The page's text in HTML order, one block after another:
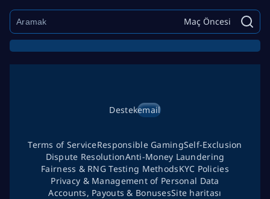
Maç Öncesi
Destekemail
Terms of ServiceResponsible GamingSelf-Exclusion
Dispute ResolutionAnti-Money Laundering
Fairness & RNG Testing MethodsKYC Policies
Privacy & Management of Personal Data
Accounts, Payouts & BonusesSite haritası